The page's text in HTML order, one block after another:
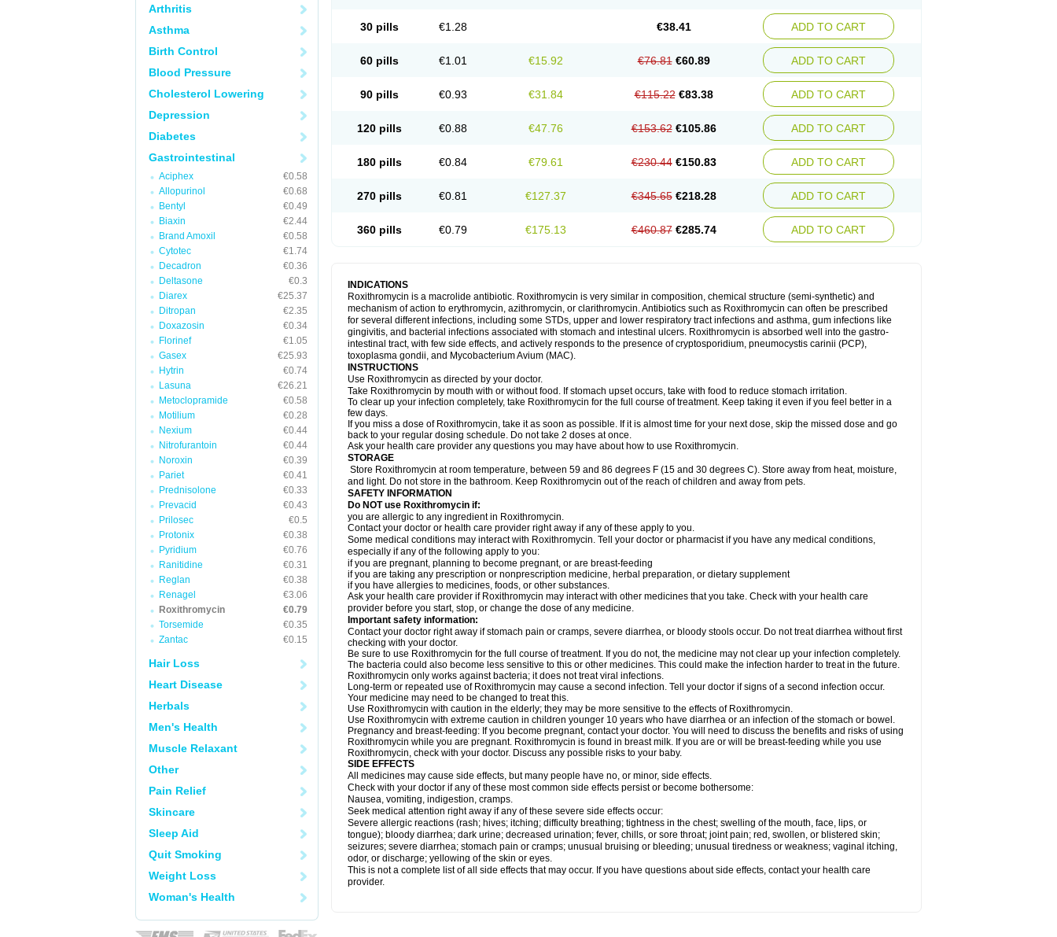
Arthritis
Asthma
Birth Control
Blood Pressure
Cholesterol Lowering
Depression
Diabetes
Gastrointestinal
Aciphex
€0.58
Allopurinol
€0.68
Bentyl
€0.49
Biaxin
€2.44
Brand Amoxil
€0.58
Cytotec
€1.74
Decadron
€0.36
Deltasone
€0.3
Diarex
€25.37
Ditropan
€2.35
Doxazosin
€0.34
Florinef
€1.05
Gasex
€25.93
Hytrin
€0.74
Lasuna
€26.21
Metoclopramide
€0.58
Motilium
€0.28
Nexium
€0.44
Nitrofurantoin
€0.44
Noroxin
€0.39
Pariet
€0.41
Prednisolone
€0.33
Prevacid
€0.43
Prilosec
€0.5
Protonix
€0.38
Pyridium
€0.76
Ranitidine
€0.31
Reglan
€0.38
Renagel
€3.06
Roxithromycin
€0.79
Torsemide
€0.35
Zantac
€0.15
Hair Loss
Heart Disease
Herbals
Men's Health
Muscle Relaxant
Other
Pain Relief
Skincare
Sleep Aid
Quit Smoking
Weight Loss
Woman's Health
30 pills €1.28 €38.41 ADD TO CART
60 pills €1.01 €15.92 €76.81 €60.89 ADD TO CART
90 pills €0.93 €31.84 €115.22 €83.38 ADD TO CART
120 pills €0.88 €47.76 €153.62 €105.86 ADD TO CART
180 pills €0.84 €79.61 €230.44 €150.83 ADD TO CART
270 pills €0.81 €127.37 €345.65 €218.28 ADD TO CART
360 pills €0.79 €175.13 €460.87 €285.74 ADD TO CART
INDICATIONS
Roxithromycin is a macrolide antibiotic. Roxithromycin is very similar in composition, chemical structure (semi-synthetic) and
mechanism of action to erythromycin, azithromycin, or clarithromycin. Antibiotics such as Roxithromycin can often be prescribed
for several different infections, including some STDs, upper and lower respiratory tract infections and asthma, gum infections like
gingivitis, and bacterial infections associated with stomach and intestinal ulcers. Roxithromycin is absorbed well into the gastro-
intestinal tract, with few side effects, and actively responds to the presence of cryptosporidium, pneumocystis carinii (PCP),
toxoplasma gondii, and Mycobacterium Avium (MAC).
INSTRUCTIONS
Use Roxithromycin as directed by your doctor.
Take Roxithromycin by mouth with or without food. If stomach upset occurs, take with food to reduce stomach irritation.
To clear up your infection completely, take Roxithromycin for the full course of treatment. Keep taking it even if you feel better in a
few days.
If you miss a dose of Roxithromycin, take it as soon as possible. If it is almost time for your next dose, skip the missed dose and go
back to your regular dosing schedule. Do not take 2 doses at once.
Ask your health care provider any questions you may have about how to use Roxithromycin.
STORAGE
Store Roxithromycin at room temperature, between 59 and 86 degrees F (15 and 30 degrees C). Store away from heat, moisture,
and light. Do not store in the bathroom. Keep Roxithromycin out of the reach of children and away from pets.
SAFETY INFORMATION
Do NOT use Roxithromycin if:
you are allergic to any ingredient in Roxithromycin.
Contact your doctor or health care provider right away if any of these apply to you.
Some medical conditions may interact with Roxithromycin. Tell your doctor or pharmacist if you have any medical conditions,
especially if any of the following apply to you:
if you are pregnant, planning to become pregnant, or are breast-feeding
if you are taking any prescription or nonprescription medicine, herbal preparation, or dietary supplement
if you have allergies to medicines, foods, or other substances.
Ask your health care provider if Roxithromycin may interact with other medicines that you take. Check with your health care
provider before you start, stop, or change the dose of any medicine.
Important safety information:
Contact your doctor right away if stomach pain or cramps, severe diarrhea, or bloody stools occur. Do not treat diarrhea without first
checking with your doctor.
Be sure to use Roxithromycin for the full course of treatment. If you do not, the medicine may not clear up your infection completely.
The bacteria could also become less sensitive to this or other medicines. This could make the infection harder to treat in the future.
Roxithromycin only works against bacteria; it does not treat viral infections.
Long-term or repeated use of Roxithromycin may cause a second infection. Tell your doctor if signs of a second infection occur.
Your medicine may need to be changed to treat this.
Use Roxithromycin with caution in the elderly; they may be more sensitive to the effects of Roxithromycin.
Use Roxithromycin with extreme caution in children younger 10 years who have diarrhea or an infection of the stomach or bowel.
Pregnancy and breast-feeding: If you become pregnant, contact your doctor. You will need to discuss the benefits and risks of using
Roxithromycin while you are pregnant. Roxithromycin is found in breast milk. If you are or will be breast-feeding while you use
Roxithromycin, check with your doctor. Discuss any possible risks to your baby.
SIDE EFFECTS
All medicines may cause side effects, but many people have no, or minor, side effects.
Check with your doctor if any of these most common side effects persist or become bothersome:
Nausea, vomiting, indigestion, cramps.
Seek medical attention right away if any of these severe side effects occur:
Severe allergic reactions (rash; hives; itching; difficulty breathing; tightness in the chest; swelling of the mouth, face, lips, or
tongue); bloody diarrhea; dark urine; decreased urination; fever, chills, or sore throat; joint pain; red, swollen, or blistered skin;
seizures; severe diarrhea; stomach pain or cramps; unusual bruising or bleeding; unusual tiredness or weakness; vaginal itching,
odor, or discharge; yellowing of the skin or eyes.
This is not a complete list of all side effects that may occur. If you have questions about side effects, contact your health care
provider.